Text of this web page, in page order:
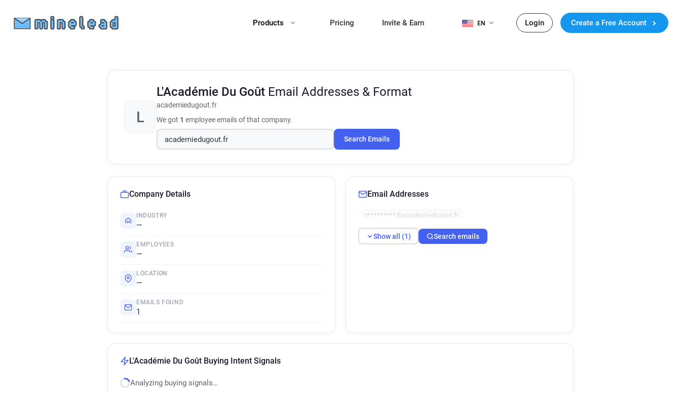
Products Pricing Invite & Earn EN Login Create a Free Account
L
L'Académie Du Goût Email Addresses & Format
academiedugout.fr
We got 1 employee emails of that company.
Search Emails
Company Details
INDUSTRY
—
EMPLOYEES
—
LOCATION
—
EMAILS FOUND
1
Email Addresses
z*********@academiedugout.fr
Show all (1) Search emails
L'Académie Du Goût Buying Intent Signals
Analyzing buying signals…